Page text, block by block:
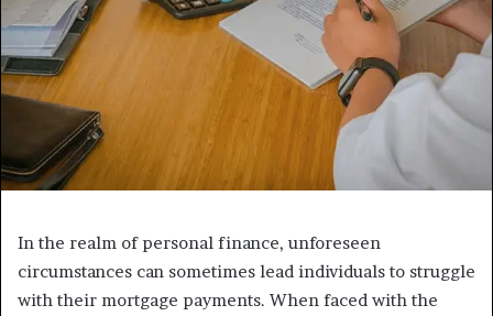
In the realm of personal finance, unforeseen
circumstances can sometimes lead individuals to struggle
with their mortgage payments. When faced with the